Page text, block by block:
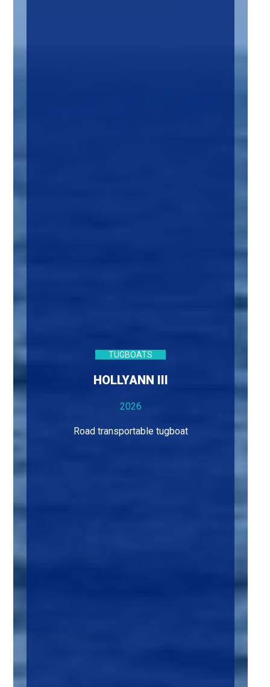
TUGBOATS
HOLLYANN III
2026
Road transportable tugboat